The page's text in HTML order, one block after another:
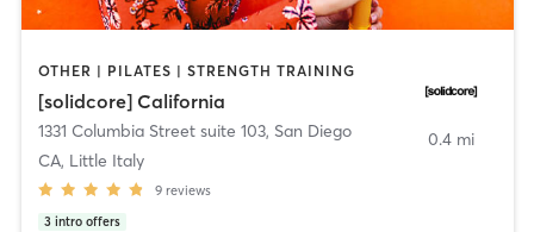
OTHER | PILATES | STRENGTH TRAINING
[solidcore] California
1331 Columbia Street suite 103, San Diego
CA, Little Italy
9 reviews
3 intro offers
0.4 mi